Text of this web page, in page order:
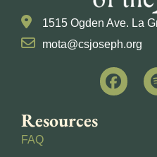
1515 Ogden Ave. La
mota@csjoseph.org
Resources
FAQ